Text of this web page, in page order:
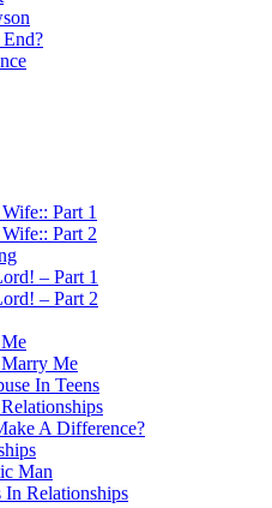
Part 1
Part 2
– Part 1
– Part 2
Me
In Teens
A Difference?
Man
Relationships